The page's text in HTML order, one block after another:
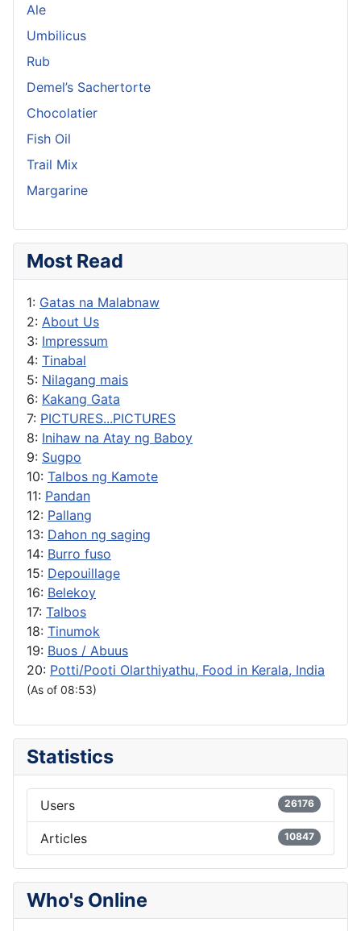
Ale
Umbilicus
Rub
Demel’s Sachertorte
Chocolatier
Fish Oil
Trail Mix
Margarine
Most Read
1: Gatas na Malabnaw
2: About Us
3: Impressum
4: Tinabal
5: Nilagang mais
6: Kakang Gata
7: PICTURES...PICTURES
8: Inihaw na Atay ng Baboy
9: Sugpo
10: Talbos ng Kamote
11: Pandan
12: Pallang
13: Dahon ng saging
14: Burro fuso
15: Depouillage
16: Belekoy
17: Talbos
18: Tinumok
19: Buos / Abuus
20: Potti/Pooti Olarthiyathu, Food in Kerala, India
(As of 08:53)
Statistics
Users 26176
Articles 10847
Who's Online